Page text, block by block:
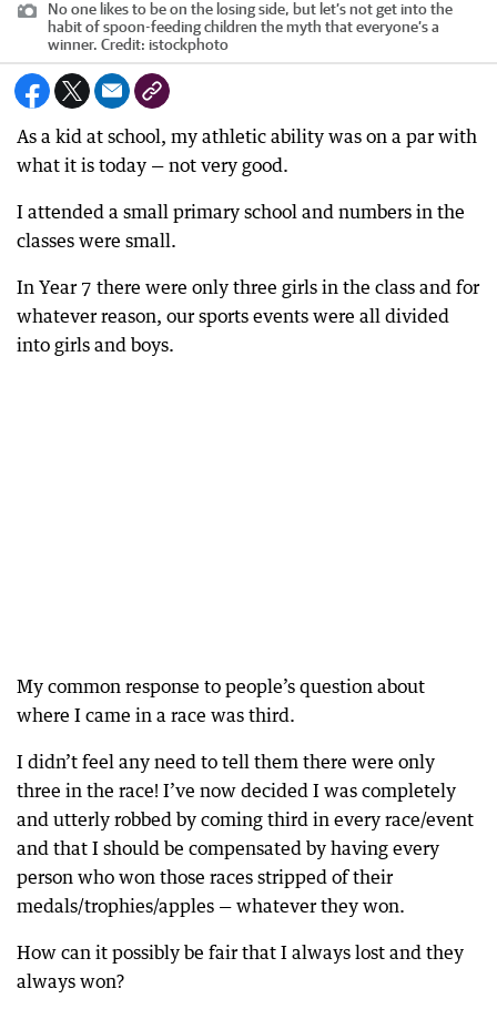
No one likes to be on the losing side, but let’s not get into the
habit of spoon-feeding children the myth that everyone’s a
winner. Credit: istockphoto
As a kid at school, my athletic ability was on a par with
what it is today — not very good.
I attended a small primary school and numbers in the
classes were small.
In Year 7 there were only three girls in the class and for
whatever reason, our sports events were all divided
into girls and boys.
My common response to people’s question about
where I came in a race was third.
I didn’t feel any need to tell them there were only
three in the race! I’ve now decided I was completely
and utterly robbed by coming third in every race/event
and that I should be compensated by having every
person who won those races stripped of their
medals/trophies/apples — whatever they won.
How can it possibly be fair that I always lost and they
always won?